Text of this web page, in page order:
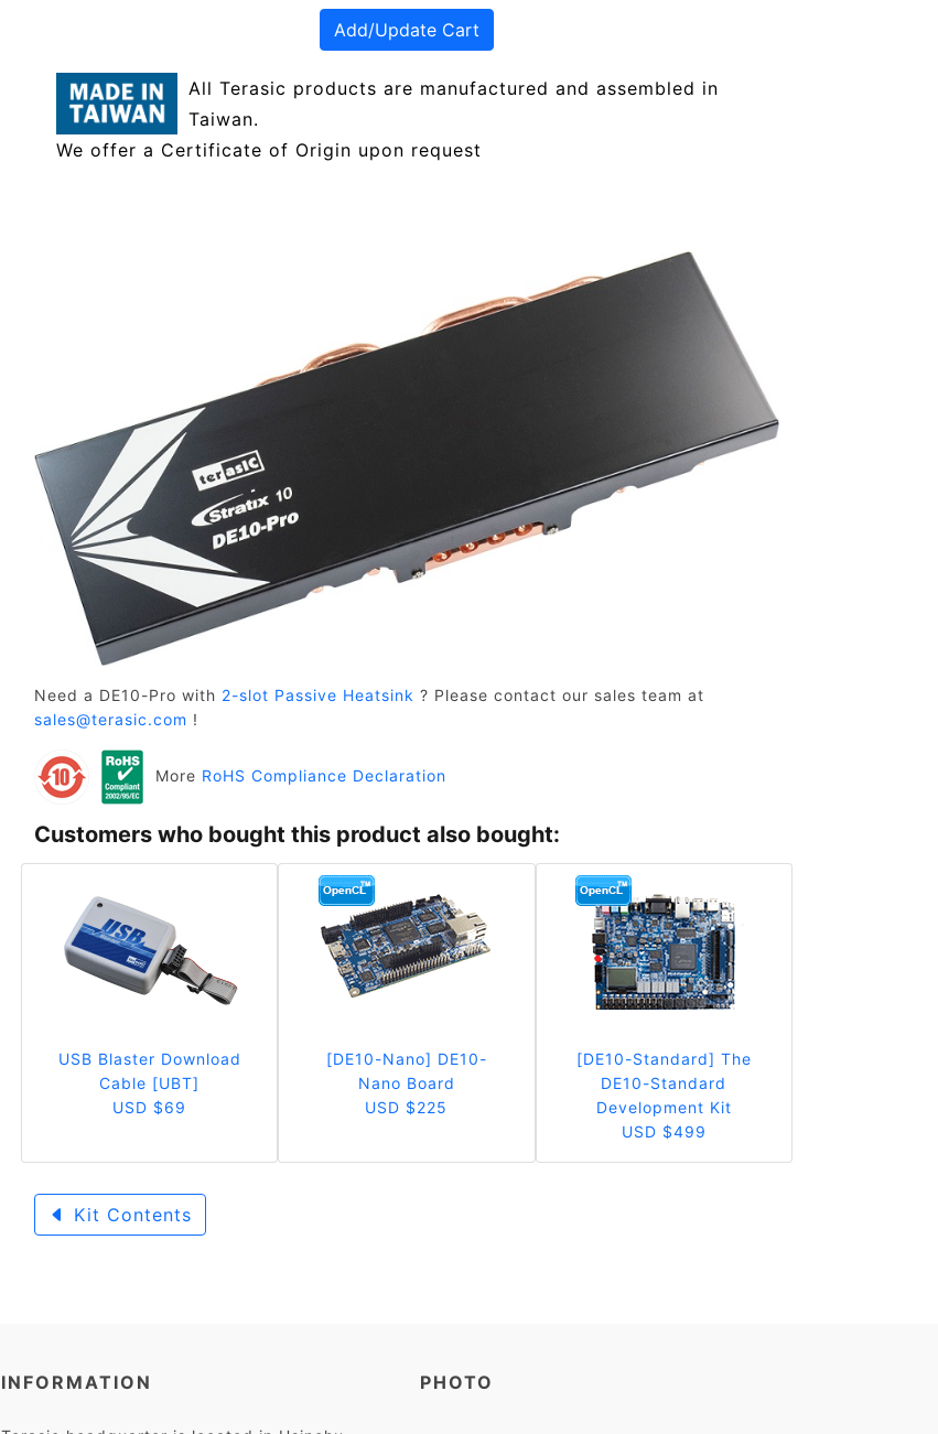
Add/Update Cart
All Terasic products are manufactured and assembled in
Taiwan.
We offer a Certificate of Origin upon request
Need a DE10-Pro with 2-slot Passive Heatsink ? Please contact our sales team at
sales@terasic.com !
More RoHS Compliance Declaration
Customers who bought this product also bought:
USB Blaster Download
Cable [UBT]
USD $69
[DE10-Nano] DE10-
Nano Board
USD $225
[DE10-Standard] The
DE10-Standard
Development Kit
USD $499
Kit Contents
INFORMATION PHOTO